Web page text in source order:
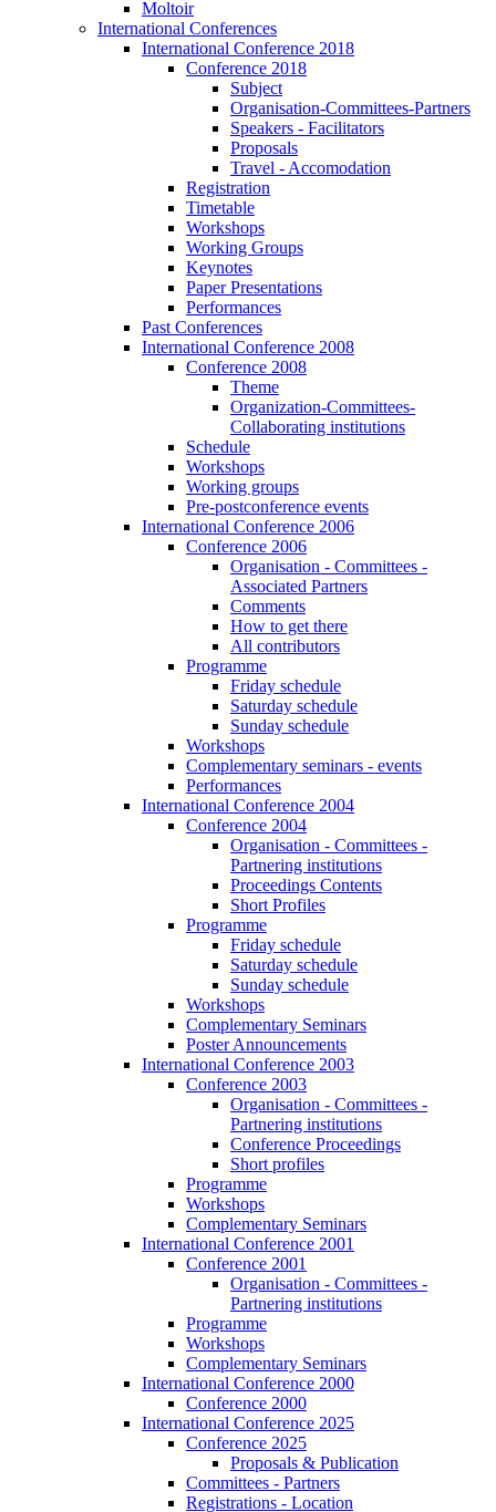
Moltoir
International Conferences
International Conference 2018
Conference 2018
Subject
Organisation-Committees-Partners
Speakers - Facilitators
Proposals
Travel - Accomodation
Registration
Timetable
Workshops
Working Groups
Keynotes
Paper Presentations
Performances
Past Conferences
International Conference 2008
Conference 2008
Theme
Organization-Committees-
Collaborating institutions
Schedule
Workshops
Working groups
Pre-postconference events
International Conference 2006
Conference 2006
Organisation - Committees -
Associated Partners
Comments
How to get there
All contributors
Programme
Friday schedule
Saturday schedule
Sunday schedule
Workshops
Complementary seminars - events
Performances
International Conference 2004
Conference 2004
Organisation - Committees -
Partnering institutions
Proceedings Contents
Short Profiles
Programme
Friday schedule
Saturday schedule
Sunday schedule
Workshops
Complementary Seminars
Poster Announcements
International Conference 2003
Conference 2003
Organisation - Committees -
Partnering institutions
Conference Proceedings
Short profiles
Programme
Workshops
Complementary Seminars
International Conference 2001
Conference 2001
Organisation - Committees -
Partnering institutions
Programme
Workshops
Complementary Seminars
International Conference 2000
Conference 2000
International Conference 2025
Conference 2025
Proposals & Publication
Committees - Partners
Registrations - Location